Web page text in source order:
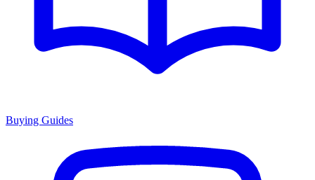
Buying Guides